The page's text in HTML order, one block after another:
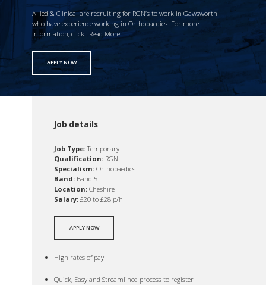
Allied & Clinical are recruiting for RGN’s to work in Gawsworth
who have experience working in Orthopaedics. For more
information, click "Read More"
APPLY NOW
Job details
Job Type:Temporary
Qualification: RGN
Specialism: Orthopaedics
Band: Band 5
Location: Cheshire
Salary: £20 to £28 p/h
APPLY NOW
High rates of pay
Quick, Easy and Streamlined process to register